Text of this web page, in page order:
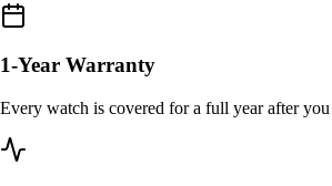
1-Year Warranty
Every watch is covered for a full year after